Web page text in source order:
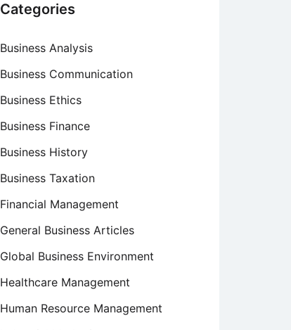
Categories
Business Analysis
Business Communication
Business Ethics
Business Finance
Business History
Business Taxation
Financial Management
General Business Articles
Global Business Environment
Healthcare Management
Human Resource Management